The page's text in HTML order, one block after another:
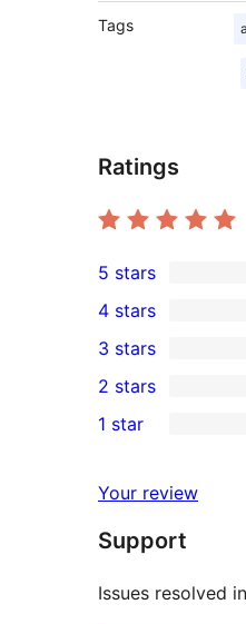
Tags
Ratings
188
5-
star
reviews
5 stars
4-
star
reviews
4 stars
4
3-
star
3 stars
2-
reviews
2 stars
star
reviews
1 star
Your review
Support
Issues resolved